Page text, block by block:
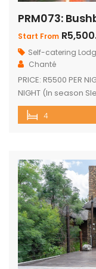
PRM073:
Start From
Self-catering
Chanté
PRICE: R5500 PER
NIGHT (In season
Bedrooms with
Ensuite Bedrooms
4